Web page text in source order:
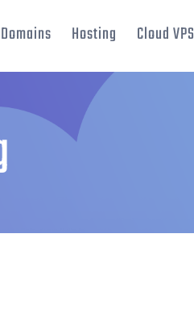
Domains Hosting Cloud VPS